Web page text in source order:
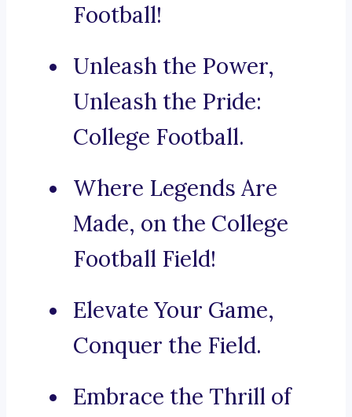
Football!
Unleash the Power,
Unleash the Pride:
College Football.
Where Legends Are
Made, on the College
Football Field!
Elevate Your Game,
Conquer the Field.
Embrace the Thrill of